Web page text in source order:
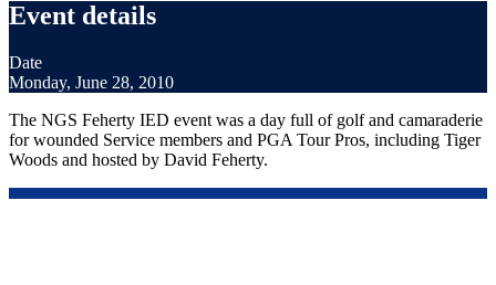
Event details
Date
Monday, June 28, 2010
The NGS Feherty IED event was a day full of golf and camaraderie
for wounded Service members and PGA Tour Pros, including Tiger
Woods and hosted by David Feherty.